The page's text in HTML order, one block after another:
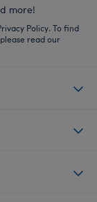
more!
Policy. To find
read our